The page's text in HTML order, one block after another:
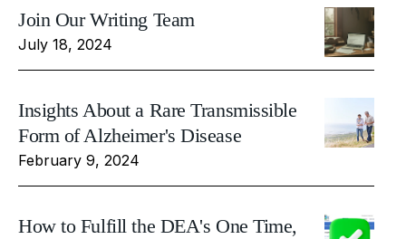
Join Our Writing Team
July 18, 2024
Insights About a Rare Transmissible
Form of Alzheimer's Disease
February 9, 2024
How to Fulfill the DEA's One Time,